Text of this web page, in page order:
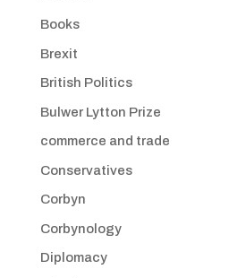
Books
Brexit
British Politics
Bulwer Lytton Prize
commerce and trade
Conservatives
Corbyn
Corbynology
Diplomacy